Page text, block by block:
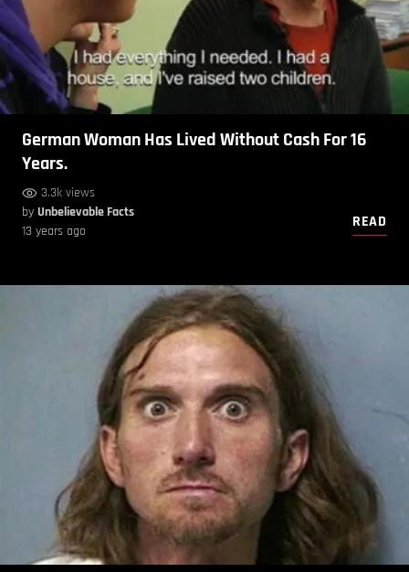
German Woman Has Lived Without Cash For 16
Years.
3.3k views
by Unbelievable Facts
13 years ago
READ